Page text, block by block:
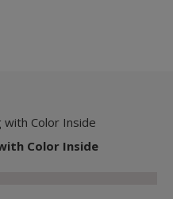
Color Inside